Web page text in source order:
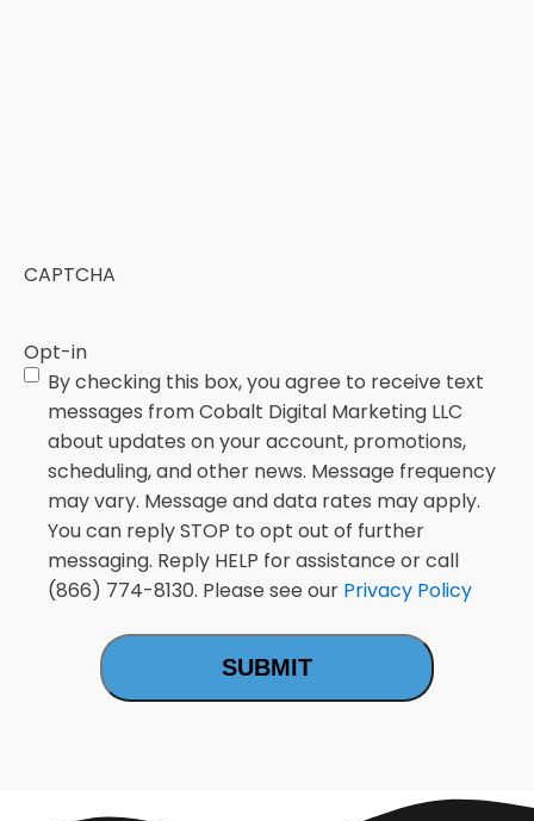
CAPTCHA
Opt-in
By checking this box, you agree to receive text
messages from Cobalt Digital Marketing LLC
about updates on your account, promotions,
scheduling, and other news. Message frequency
may vary. Message and data rates may apply.
You can reply STOP to opt out of further
messaging. Reply HELP for assistance or call
(866) 774-8130. Please see our Privacy Policy